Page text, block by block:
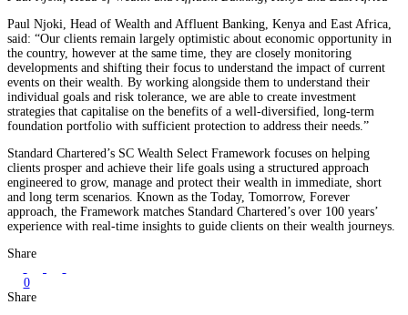
Paul Njoki, Head of Wealth and Affluent Banking, Kenya and East Africa,
said: “Our clients remain largely optimistic about economic opportunity in
the country, however at the same time, they are closely monitoring
developments and shifting their focus to understand the impact of current
events on their wealth. By working alongside them to understand their
individual goals and risk tolerance, we are able to create investment
strategies that capitalise on the benefits of a well-diversified, long-term
foundation portfolio with sufficient protection to address their needs.”
Standard Chartered’s SC Wealth Select Framework focuses on helping
clients prosper and achieve their life goals using a structured approach
engineered to grow, manage and protect their wealth in immediate, short
and long term scenarios. Known as the Today, Tomorrow, Forever
approach, the Framework matches Standard Chartered’s over 100 years’
experience with real-time insights to guide clients on their wealth journeys.
Share
0
Share